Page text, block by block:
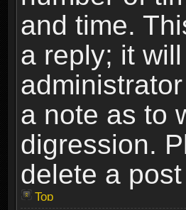
and time.
a reply; it
a note as to
digression.
delete a
Top